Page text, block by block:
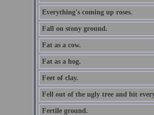
Everything's coming up roses.
Fall on stony ground.
Fat as a cow.
Fat as a hog.
Feet of clay.
Fell out of the ugly tree and hit
Fertile ground.